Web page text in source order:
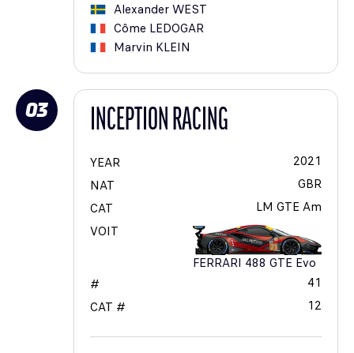
AlexanderWEST
Côme LEDOGAR
Marvin KLEIN
03 INCEPTION RACING
YEAR
2021
NAT
GBR
CAT
LM GTE Am
VOIT
FERRARI 488 GTE Evo
#
41
CAT #
12